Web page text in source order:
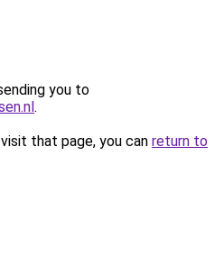
you to
.
that page, you can return to